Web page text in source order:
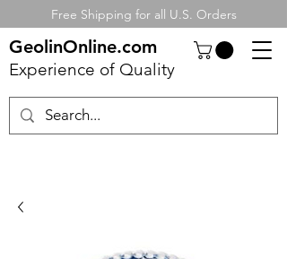
Free Shipping for all U.S. Orders
GeolinOnline.com
Experience of Quality